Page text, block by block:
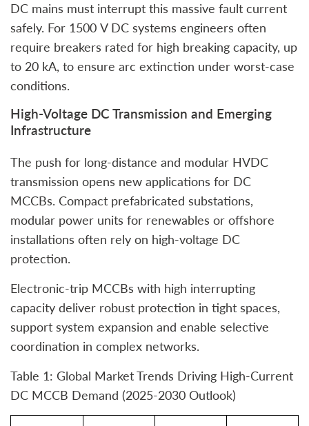
DC mains must interrupt this massive fault current
safely. For 1500 V DC systems engineers often
require breakers rated for high breaking capacity, up
to 20 kA, to ensure arc extinction under worst‑case
conditions.
High‑Voltage DC Transmission and Emerging
Infrastructure
The push for long-distance and modular HVDC
transmission opens new applications for DC
MCCBs. Compact prefabricated substations,
modular power units for renewables or offshore
installations often rely on high-voltage DC
protection.
Electronic‑trip MCCBs with high interrupting
capacity deliver robust protection in tight spaces,
support system expansion and enable selective
coordination in complex networks.
Table 1: Global Market Trends Driving High-Current
DC MCCB Demand (2025-2030 Outlook)